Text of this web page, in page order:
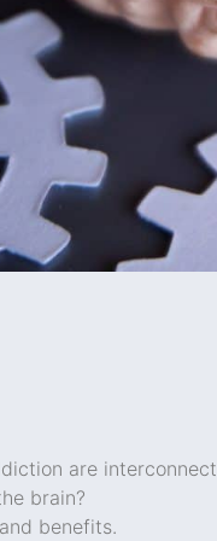
are
brain?
benefits.